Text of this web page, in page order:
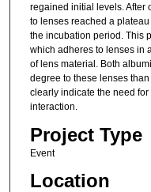
regained initial levels. After
to lenses reached a
the incubation period. This
which adheres to lenses in
of lens material. Both
degree to these lenses
clearly indicate the need
interaction.
Project Type
Event
Location